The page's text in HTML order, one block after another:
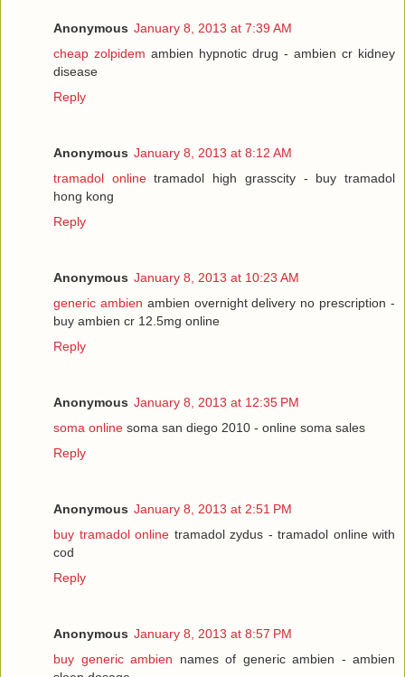
Anonymous January 8, 2013 at 7:39 AM
cheap zolpidem ambien hypnotic drug - ambien cr kidney
disease
Reply
Anonymous January 8, 2013 at 8:12 AM
tramadol onlinetramadol high grasscity - buy tramadol
hong kong
Reply
Anonymous January 8, 2013 at 10:23 AM
generic ambien ambien overnight delivery no prescription -
buy ambien cr 12.5mg online
Reply
Anonymous January 8, 2013 at 12:35 PM
soma online soma san diego 2010 - online soma sales
Reply
Anonymous January 8, 2013 at 2:51 PM
buy tramadol online tramadol zydus - tramadol online with
cod
Reply
Anonymous January 8, 2013 at 8:57 PM
buy generic ambien names of generic ambien - ambien